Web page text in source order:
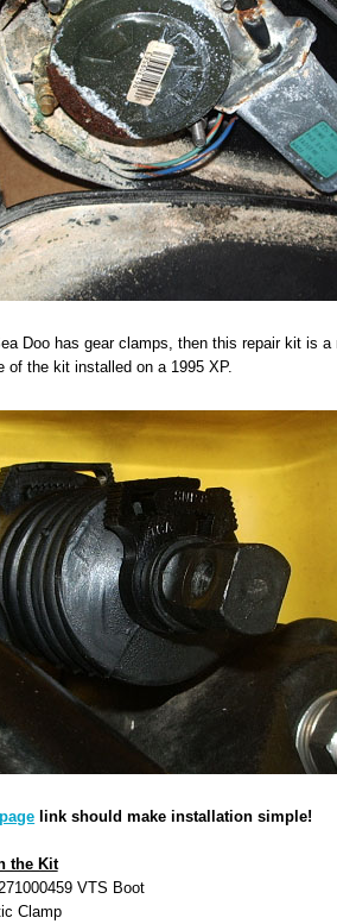
Doo has gear clamps, then this repair kit is a
of the kit installed on a 1995 XP.
link should make installation simple!
the Kit
271000459 VTS Boot
Clamp